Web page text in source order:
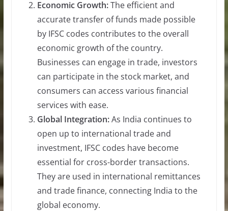
Economic Growth:The efficient and
accurate transfer of funds made possible
by IFSC codes contributes to the overall
economic growth of the country.
Businesses can engage in trade, investors
can participate in the stock market, and
consumers can access various financial
services with ease.
Global Integration:As India continues to
open up to international trade and
investment, IFSC codes have become
essential for cross-border transactions.
They are used in international remittances
and trade finance, connecting India to the
global economy.